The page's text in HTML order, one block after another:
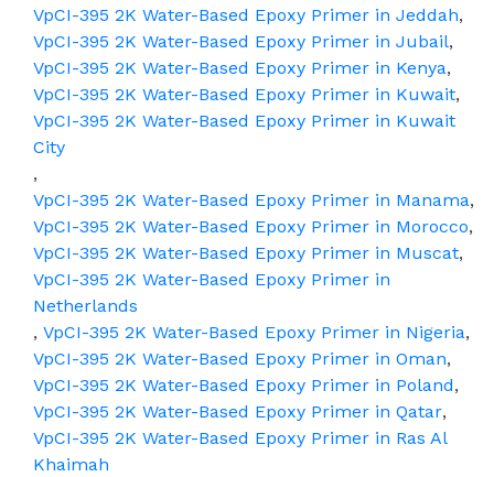
VpCI-395 2K Water-Based Epoxy Primer in Jeddah,
VpCI-395 2K Water-Based Epoxy Primer in Jubail,
VpCI-395 2K Water-Based Epoxy Primer in Kenya,
VpCI-395 2K Water-Based Epoxy Primer in Kuwait,
VpCI-395 2K Water-Based Epoxy Primer in Kuwait
City
,
VpCI-395 2K Water-Based Epoxy Primer in Manama,
VpCI-395 2K Water-Based Epoxy Primer in Morocco,
VpCI-395 2K Water-Based Epoxy Primer in Muscat,
VpCI-395 2K Water-Based Epoxy Primer in
Netherlands
, VpCI-395 2K Water-Based Epoxy Primer in Nigeria,
VpCI-395 2K Water-Based Epoxy Primer in Oman,
VpCI-395 2K Water-Based Epoxy Primer in Poland,
VpCI-395 2K Water-Based Epoxy Primer in Qatar,
VpCI-395 2K Water-Based Epoxy Primer in Ras Al
Khaimah